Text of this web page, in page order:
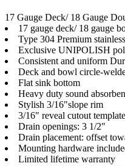
17 Gauge Deck/ 18 Gauge
17 gauge deck/ 18 gauge
Type 304 Premium
Exclusive UNIPOLISH
Consistent and uniform
Deck and bowl circle-
Flat sink bottom
Heavy duty sound
Stylish 3/16"slope rim
3/16" reveal cutout template
Drain openings: 3 1/2"
Drain placement: offset
Mounting hardware
Limited lifetime warranty